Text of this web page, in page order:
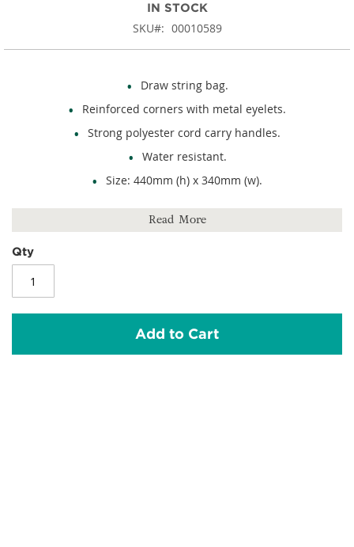
gallery
IN STOCK
SKU 00010589
Draw string bag.
Reinforced corners with metal eyelets.
Strong polyester cord carry handles.
Water resistant.
Size: 440mm (h) x 340mm (w).
210D polyester.
Read More
Qty
Add to Cart